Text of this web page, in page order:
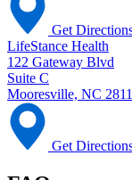
Get
LifeStance Health
122 Gateway Blvd
Suite C
Mooresville, NC
Get